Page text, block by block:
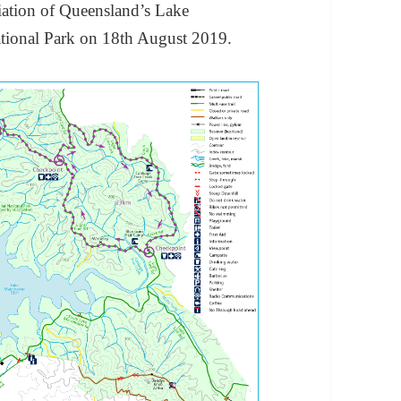
of Queensland’s Lake
Park on 18th August 2019.